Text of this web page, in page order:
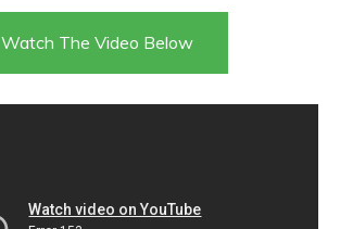
Watch The Video Below